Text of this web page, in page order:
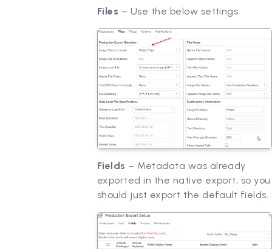
Files – Use the below settings.
Fields – Metadata was already
exported in the native export, so you
should just export the default fields.